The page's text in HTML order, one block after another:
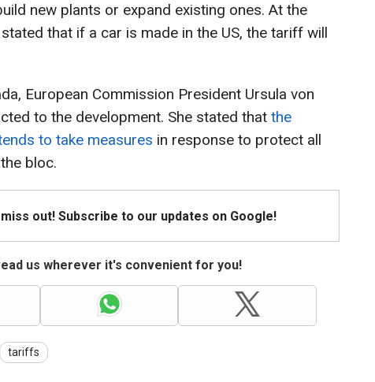
new plants or expand existing ones. At the
that if a car is made in the US, the tariff will
European Commission President Ursula von
to the development. She stated that the
to take measures in response to protect all
bloc.
out! Subscribe to our updates on Google!
us wherever it's convenient for you!
tariffs